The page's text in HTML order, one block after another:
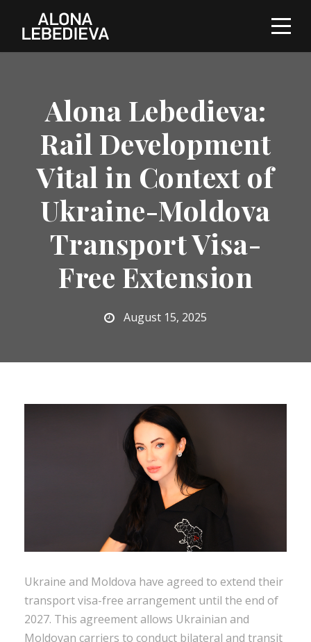
Alona Lebedieva:
Rail Development
Vital in Context of
Ukraine-Moldova
Transport Visa-
Free Extension
August 15, 2025
Ukraine and Moldova have agreed to extend their
transport visa-free arrangement until the end of
2027. This agreement allows Ukrainian and
Moldovan carriers to conduct bilateral and transit